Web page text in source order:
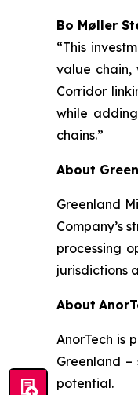
Bo Møller
“This
value chain,
Corridor
while
chains.”
About
Greenland
Company’s
processing
jurisdictions
About
AnorTech is
Greenland
potential.